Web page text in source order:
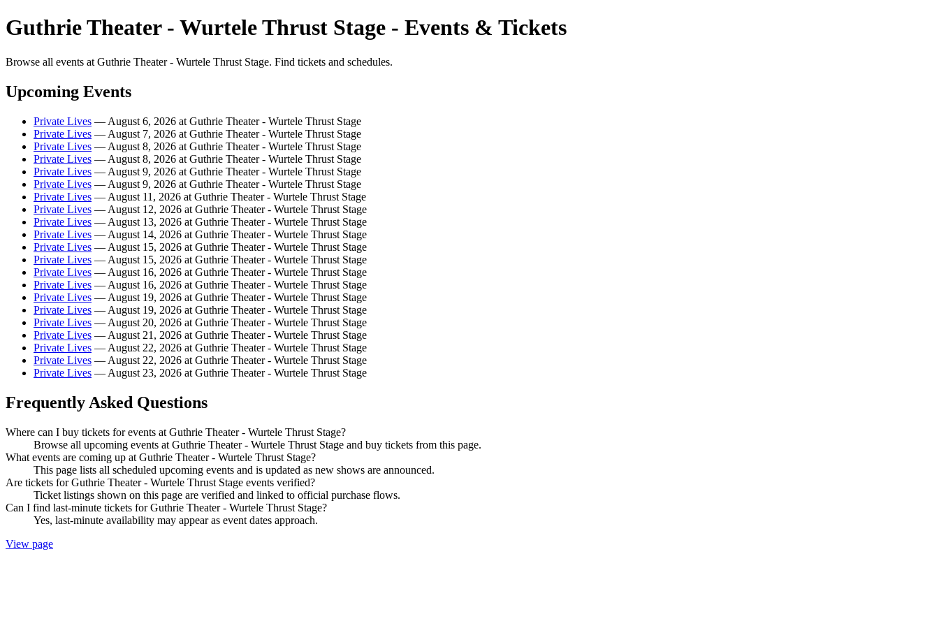
Guthrie Theater - Wurtele Thrust Stage - Events & Tickets
Browse all events at Guthrie Theater - Wurtele Thrust Stage. Find tickets and schedules.
Upcoming Events
Private Lives — August 6, 2026 at Guthrie Theater - Wurtele Thrust Stage
Private Lives — August 7, 2026 at Guthrie Theater - Wurtele Thrust Stage
Private Lives — August 8, 2026 at Guthrie Theater - Wurtele Thrust Stage
Private Lives — August 8, 2026 at Guthrie Theater - Wurtele Thrust Stage
Private Lives — August 9, 2026 at Guthrie Theater - Wurtele Thrust Stage
Private Lives — August 9, 2026 at Guthrie Theater - Wurtele Thrust Stage
Private Lives — August 11, 2026 at Guthrie Theater - Wurtele Thrust Stage
Private Lives — August 12, 2026 at Guthrie Theater - Wurtele Thrust Stage
Private Lives — August 13, 2026 at Guthrie Theater - Wurtele Thrust Stage
Private Lives — August 14, 2026 at Guthrie Theater - Wurtele Thrust Stage
Private Lives — August 15, 2026 at Guthrie Theater - Wurtele Thrust Stage
Private Lives — August 15, 2026 at Guthrie Theater - Wurtele Thrust Stage
Private Lives — August 16, 2026 at Guthrie Theater - Wurtele Thrust Stage
Private Lives — August 16, 2026 at Guthrie Theater - Wurtele Thrust Stage
Private Lives — August 19, 2026 at Guthrie Theater - Wurtele Thrust Stage
Private Lives — August 19, 2026 at Guthrie Theater - Wurtele Thrust Stage
Private Lives — August 20, 2026 at Guthrie Theater - Wurtele Thrust Stage
Private Lives — August 21, 2026 at Guthrie Theater - Wurtele Thrust Stage
Private Lives — August 22, 2026 at Guthrie Theater - Wurtele Thrust Stage
Private Lives — August 22, 2026 at Guthrie Theater - Wurtele Thrust Stage
Private Lives — August 23, 2026 at Guthrie Theater - Wurtele Thrust Stage
Frequently Asked Questions
Where can I buy tickets for events at Guthrie Theater - Wurtele Thrust Stage?
Browse all upcoming events at Guthrie Theater - Wurtele Thrust Stage and buy tickets from this page.
What events are coming up at Guthrie Theater - Wurtele Thrust Stage?
This page lists all scheduled upcoming events and is updated as new shows are announced.
Are tickets for Guthrie Theater - Wurtele Thrust Stage events verified?
Ticket listings shown on this page are verified and linked to official purchase flows.
Can I find last-minute tickets for Guthrie Theater - Wurtele Thrust Stage?
Yes, last-minute availability may appear as event dates approach.
View page